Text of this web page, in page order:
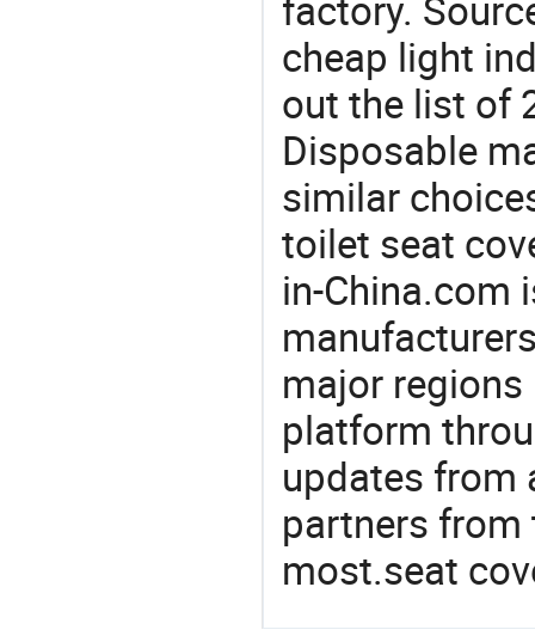
cheap light
out the list of
Disposable
similar
toilet seat
in-China.com
major
platform
updates from
partners
most.seat